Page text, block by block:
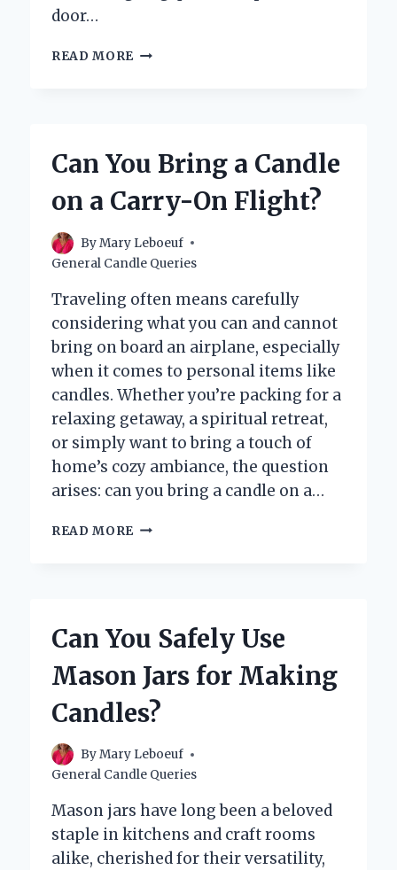
door…
READ MORE CAN
Can You Bring a Candle
on a Carry-On Flight?
ByMary Leboeuf
General Candle Queries
Traveling often means carefully
considering what you can and cannot
bring on board an airplane, especially
when it comes to personal items like
candles. Whether you’re packing for a
relaxing getaway, a spiritual retreat,
or simply want to bring a touch of
home’s cozy ambiance, the question
arises: can you bring a candle on a…
READ MORE CAN
A
ON
FLIGHT?
Can You Safely Use
Mason Jars for Making
Candles?
ByMary Leboeuf
General Candle Queries
Mason jars have long been a beloved
staple in kitchens and craft rooms
alike, cherished for their versatility,